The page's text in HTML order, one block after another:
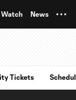
Watch News
Tickets